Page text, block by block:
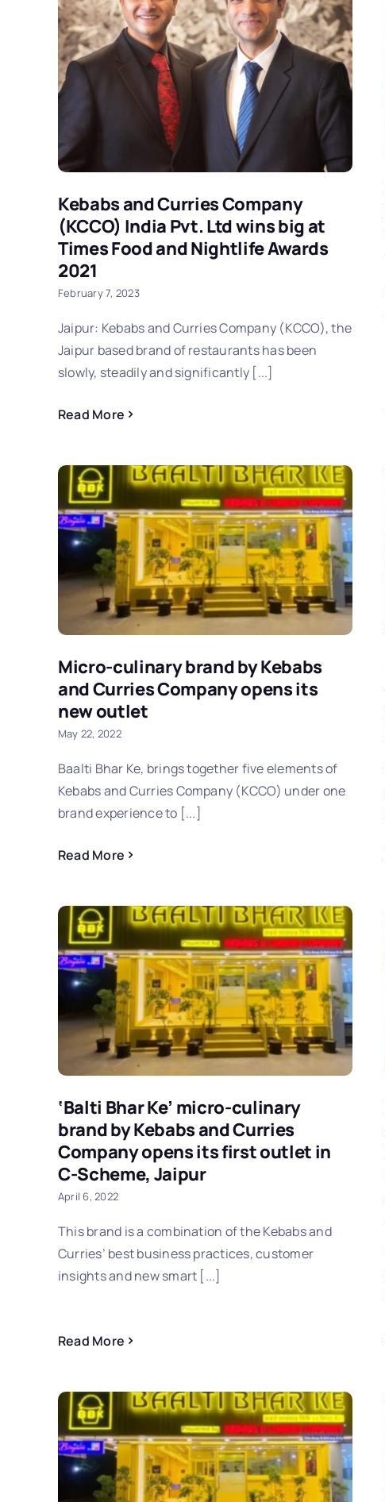
Kebabs and Curries Company
(KCCO) India Pvt. Ltd wins big at
Times Food and Nightlife Awards
2021
February 7, 2023
Jaipur: Kebabs and Curries Company (KCCO), the
Jaipur based brand of restaurants has been
slowly, steadily and significantly [...]
Read More
Micro-culinary brand by Kebabs
and Curries Company opens its
new outlet
May 22, 2022
Baalti Bhar Ke, brings together five elements of
Kebabs and Curries Company (KCCO) under one
brand experience to [...]
Read More
‘Balti Bhar Ke’ micro-culinary
brand by Kebabs and Curries
Company opens its first outlet in
C-Scheme, Jaipur
April 6, 2022
This brand is a combination of the Kebabs and
Curries’ best business practices, customer
insights and new smart [...]
Read More